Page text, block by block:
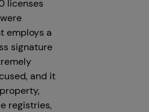
licenses
employs a
signature
and it
registries,